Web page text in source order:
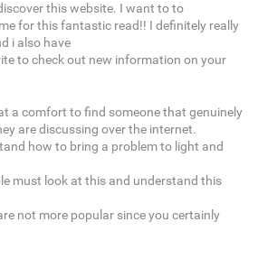
this website. I want to to
for this fantastic read!! I definitely really
i also have
to check out new information on your
a comfort to find someone that genuinely
are discussing over the internet.
how to bring a problem to light and
must look at this and understand this
not more popular since you certainly